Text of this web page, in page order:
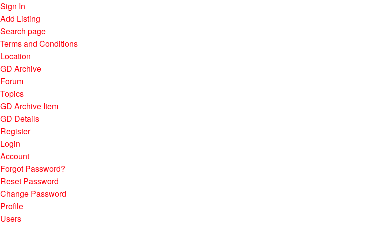
Sign In
Add Listing
Search page
Terms and Conditions
Location
GD Archive
Forum
Topics
GD Archive Item
GD Details
Register
Login
Account
Forgot Password?
Reset Password
Change Password
Profile
Users